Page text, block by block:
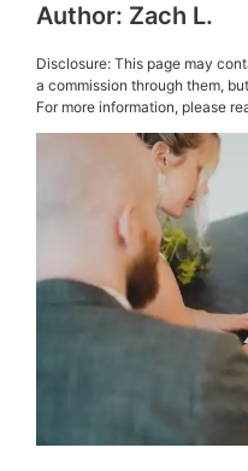
Author: Zach L.
Disclosure: This page may
a commission through them,
For more information, please